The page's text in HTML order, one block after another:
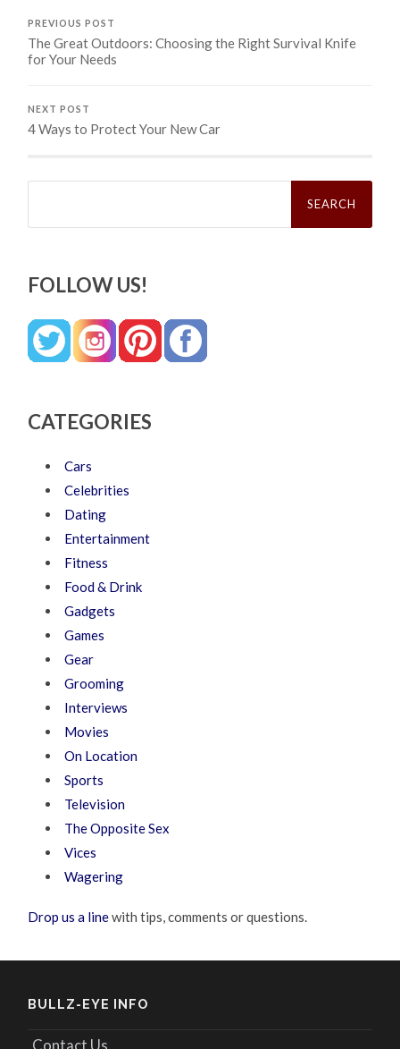
PREVIOUS POST
The Great Outdoors: Choosing the Right Survival Knife
for Your Needs
NEXT POST
4 Ways to Protect Your New Car
Search
FOLLOW US!
CATEGORIES
Cars
Celebrities
Dating
Entertainment
Fitness
Food & Drink
Gadgets
Games
Gear
Grooming
Interviews
Movies
On Location
Sports
Television
The Opposite Sex
Vices
Wagering
Drop us a linewith tips, comments or questions.
BULLZ-EYE INFO